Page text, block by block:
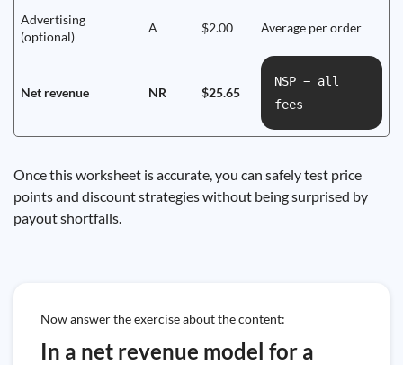
Advertising
(optional)
A $2.00 Average per order
Net revenue NR $25.65
NSP − all
fees
Once this worksheet is accurate, you can safely test price
points and discount strategies without being surprised by
payout shortfalls.
Now answer the exercise about the content:
In a net revenue model for a